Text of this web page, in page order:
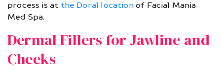
process is at the Doral locationof Facial Mania
Med Spa.
Dermal Fillers for Jawline and
Cheeks